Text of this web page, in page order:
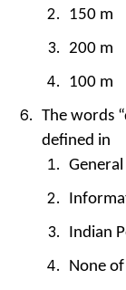
150 m
200 m
100 m
The words
defined in
General
Indian
None